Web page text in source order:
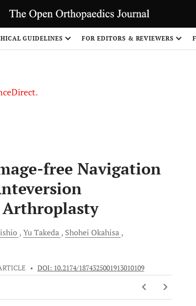
GUIDELINES FOR EDITORS & REVIEWERS
free Navigation
Arthroplasty
YuTakeda Shohei Okahisa
• DOI: 10.2174/1874325001913010109